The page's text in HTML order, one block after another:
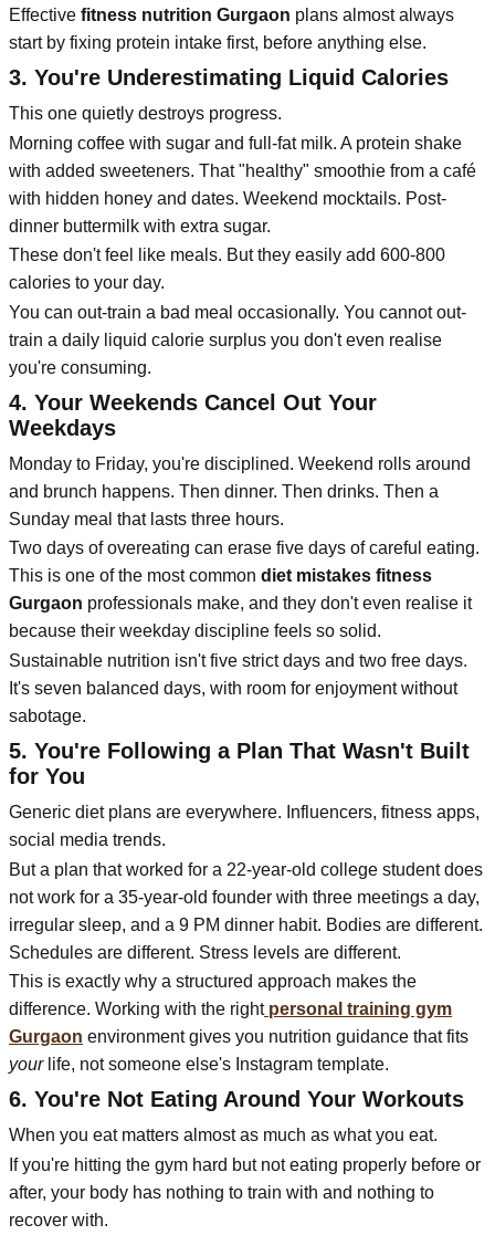
Effective fitness nutrition Gurgaon plans almost always
start by fixing protein intake first, before anything else.
3. You're Underestimating Liquid Calories
This one quietly destroys progress.
Morning coffee with sugar and full-fat milk. A protein shake
with added sweeteners. That "healthy" smoothie from a café
with hidden honey and dates. Weekend mocktails. Post-
dinner buttermilk with extra sugar.
These don't feel like meals. But they easily add 600-800
calories to your day.
You can out-train a bad meal occasionally. You cannot out-
train a daily liquid calorie surplus you don't even realise
you're consuming.
4. Your Weekends Cancel Out Your
Weekdays
Monday to Friday, you're disciplined. Weekend rolls around
and brunch happens. Then dinner. Then drinks. Then a
Sunday meal that lasts three hours.
Two days of overeating can erase five days of careful eating.
This is one of the most common diet mistakes fitness
Gurgaon professionals make, and they don't even realise it
because their weekday discipline feels so solid.
Sustainable nutrition isn't five strict days and two free days.
It's seven balanced days, with room for enjoyment without
sabotage.
5. You're Following a Plan That Wasn't Built
for You
Generic diet plans are everywhere. Influencers, fitness apps,
social media trends.
But a plan that worked for a 22-year-old college student does
not work for a 35-year-old founder with three meetings a day,
irregular sleep, and a 9 PM dinner habit. Bodies are different.
Schedules are different. Stress levels are different.
This is exactly why a structured approach makes the
difference. Working with the right personal training gym
Gurgaon environment gives you nutrition guidance that fits
yourlife, not someone else's Instagram template.
6. You're Not Eating Around Your Workouts
When you eat matters almost as much as what you eat.
If you're hitting the gym hard but not eating properly before or
after, your body has nothing to train with and nothing to
recover with.